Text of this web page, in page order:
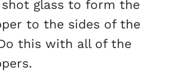
shot glass to form the
to the sides of the
this with all of the